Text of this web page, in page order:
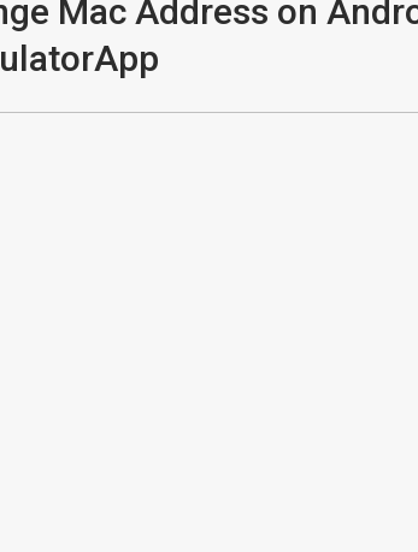
Mac Address on